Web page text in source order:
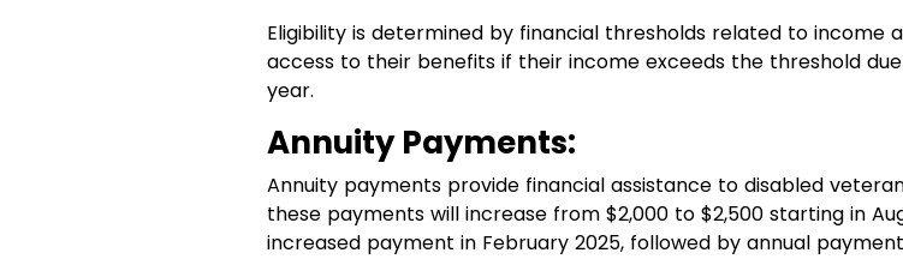
Eligibility is determined by financial thresholds related to income
access to their benefits if their income exceeds the threshold
year.
Annuity Payments:
Annuity payments provide financial assistance to disabled
these payments will increase from $2,000 to $2,500 starting in
increased payment in February 2025, followed by annual